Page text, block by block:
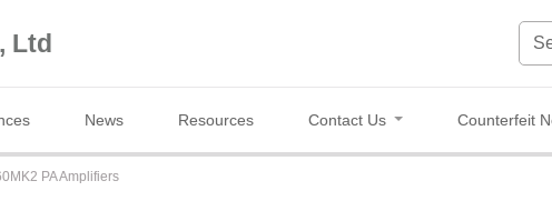
Ltd
News Resources Contact Us Counterfeit
PA Amplifiers